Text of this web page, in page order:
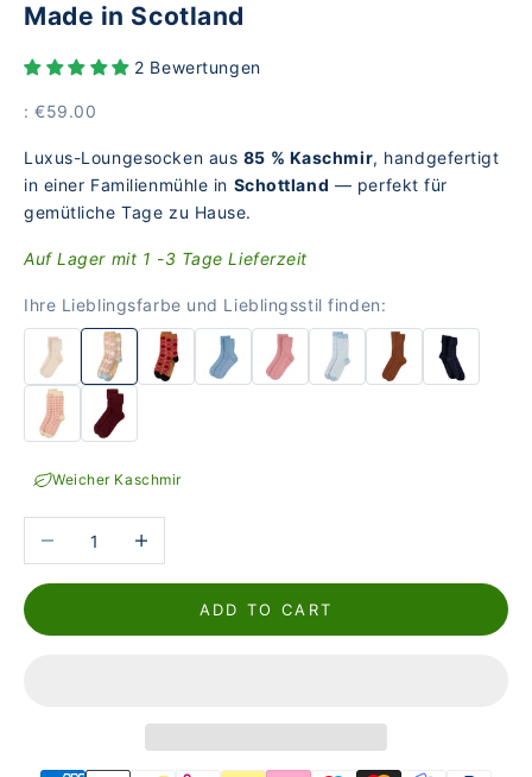
Made in Scotland
2 Bewertungen
Price
: €59.00
Luxus-Loungesocken aus 85 % Kaschmir, handgefertigt
in einer Familienmühle in Schottland — perfekt für
gemütliche Tage zu Hause.
Auf Lager mit 1 -3 Tage Lieferzeit
Ihre Lieblingsfarbe und Lieblingsstil finden:
Weicher Kaschmir
Reduce the numberIncrease the number
ADD TO CART